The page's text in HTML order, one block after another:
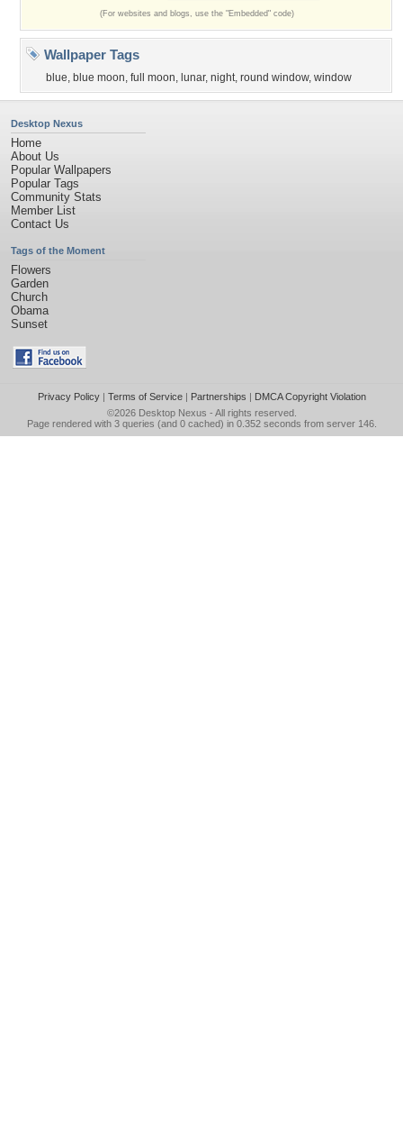
(For websites and blogs, use the "Embedded" code)
Wallpaper Tags
blue, blue moon, full moon, lunar, night, round window, window
Desktop Nexus
Home
About Us
Popular Wallpapers
Popular Tags
Community Stats
Member List
Contact Us
Tags of the Moment
Flowers
Garden
Church
Obama
Sunset
Privacy Policy| Terms of Service| Partnerships | DMCA Copyright Violation
©2026 Desktop Nexus - All rights reserved.
Page rendered with 3 queries (and 0 cached) in 0.352 seconds from server 146.